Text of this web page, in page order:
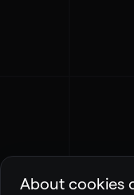
About cookies